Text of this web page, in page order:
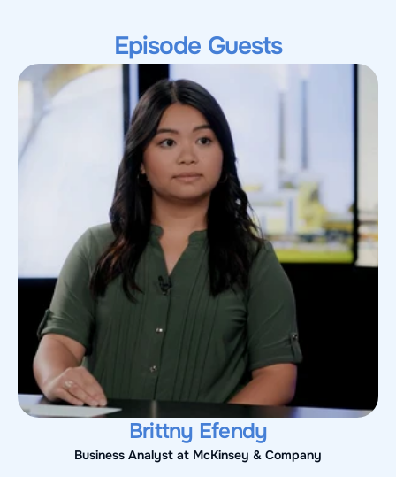
Episode Guests
Brittny Efendy
Business Analyst at McKinsey & Company